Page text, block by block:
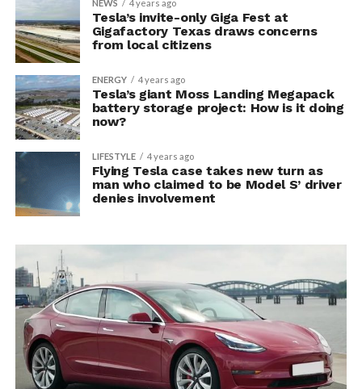
NEWS 4 years ago
Tesla’s invite-only Giga Fest at
Gigafactory Texas draws concerns
from local citizens
ENERGY 4 years ago
Tesla’s giant Moss Landing Megapack
battery storage project: How is it doing
now?
LIFESTYLE 4 years ago
Flying Tesla case takes new turn as
man who claimed to be Model S’ driver
denies involvement